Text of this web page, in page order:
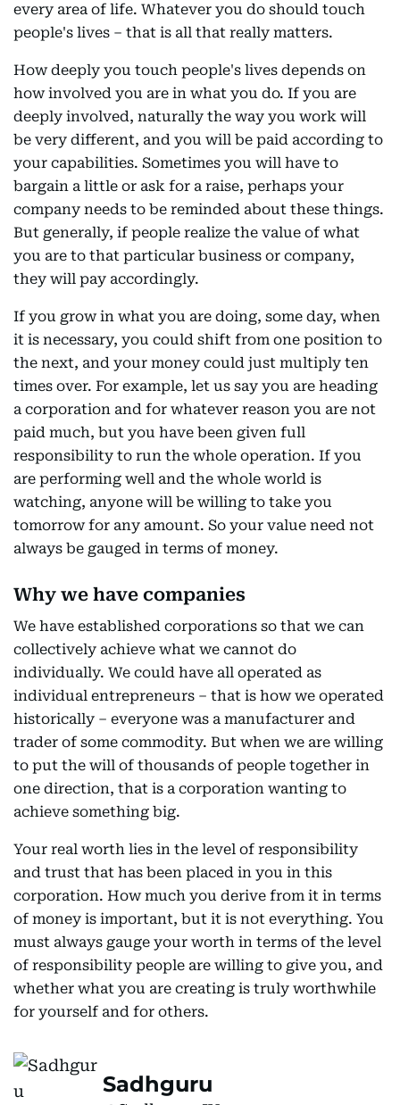
every area of life. Whatever you do should touch
people's lives – that is all that really matters.
How deeply you touch people's lives depends on
how involved you are in what you do. If you are
deeply involved, naturally the way you work will
be very different, and you will be paid according to
your capabilities. Sometimes you will have to
bargain a little or ask for a raise, perhaps your
company needs to be reminded about these things.
But generally, if people realize the value of what
you are to that particular business or company,
they will pay accordingly.
If you grow in what you are doing, some day, when
it is necessary, you could shift from one position to
the next, and your money could just multiply ten
times over. For example, let us say you are heading
a corporation and for whatever reason you are not
paid much, but you have been given full
responsibility to run the whole operation. If you
are performing well and the whole world is
watching, anyone will be willing to take you
tomorrow for any amount. So your value need not
always be gauged in terms of money.
Why we have companies
We have established corporations so that we can
collectively achieve what we cannot do
individually. We could have all operated as
individual entrepreneurs – that is how we operated
historically – everyone was a manufacturer and
trader of some commodity. But when we are willing
to put the will of thousands of people together in
one direction, that is a corporation wanting to
achieve something big.
Your real worth lies in the level of responsibility
and trust that has been placed in you in this
corporation. How much you derive from it in terms
of money is important, but it is not everything. You
must always gauge your worth in terms of the level
of responsibility people are willing to give you, and
whether what you are creating is truly worthwhile
for yourself and for others.
Sadhguru